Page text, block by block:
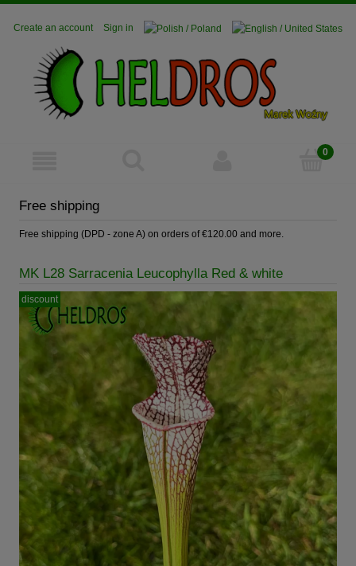
Create an account Sign in
Free shipping
Free shipping (DPD - zone A) on orders of €120.00 and more.
MK L28 Sarracenia Leucophylla Red & white
discount